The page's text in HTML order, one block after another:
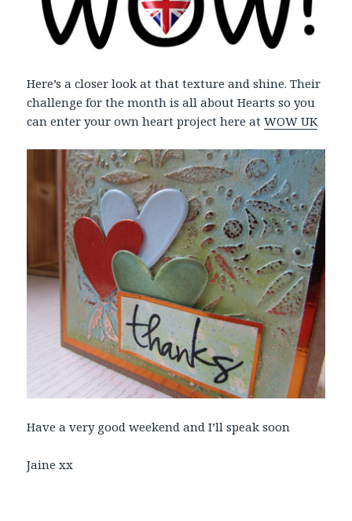
Here’s a closer look at that texture and shine. Their
challenge for the month is all about Hearts so you
can enter your own heart project here atWOW UK
Have a very good weekend and I’ll speak soon
Jaine xx